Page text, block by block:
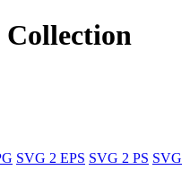
SVG 2 EPS SVG 2 PS SVG